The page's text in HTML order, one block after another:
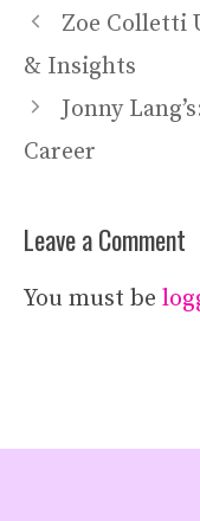
Zoe Colletti
& Insights
Jonny
Career
Leave a Comment
You must be